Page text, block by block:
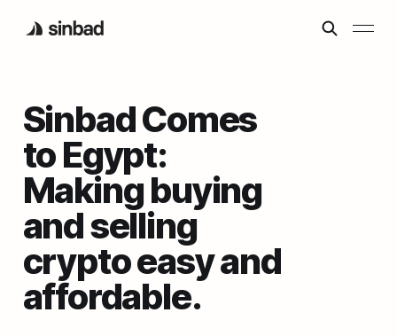
Sinbad Comes
to Egypt:
Making buying
and selling
crypto easy and
affordable.